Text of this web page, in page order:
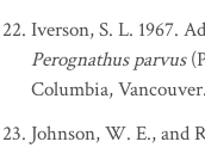
Iverson, S. L. 1967.
Perognathus parvus
Columbia,
Johnson, W. E., and